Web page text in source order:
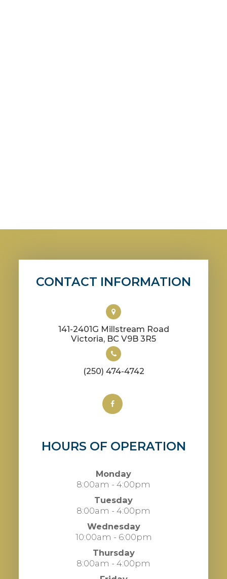
CONTACT INFORMATION
141-2401G Millstream Road
​​​​​​​Victoria, BC V9B 3R5
(250) 474-4742
HOURS OF OPERATION
Monday
8:00am - 4:00pm
Tuesday
8:00am - 4:00pm
Wednesday
10:00am - 6:00pm
Thursday
8:00am - 4:00pm